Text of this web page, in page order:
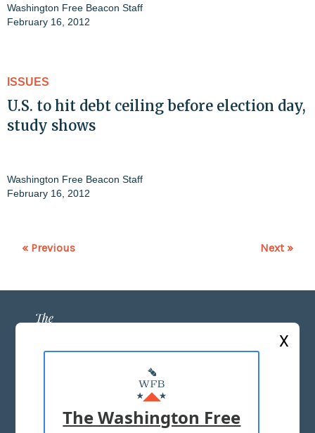
Washington Free Beacon Staff
February 16, 2012
ISSUES
U.S. to hit debt ceiling before election day,
study shows
Washington Free Beacon Staff
February 16, 2012
« Previous Next »
ABOUT US
MASTHEAD
ADVERTISE WITH US
X
The Washington Free